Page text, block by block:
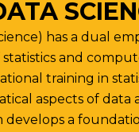
has a dual
and
training in
aspects of data
develops a